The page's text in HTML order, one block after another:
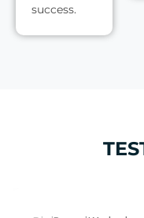
success.